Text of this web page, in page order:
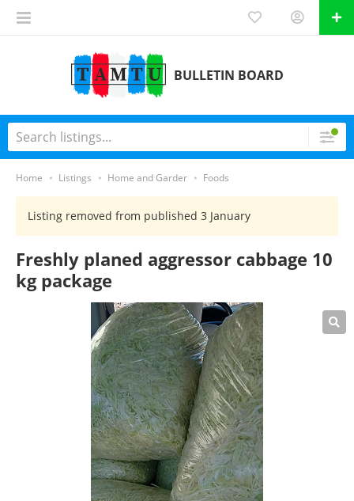
BULLETIN BOARD
Home Listings Home and Garder Foods
Listing removed from published 3 January
Freshly planed aggressor cabbage 10
kg package